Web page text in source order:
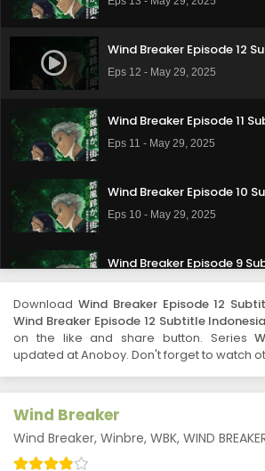
Wind Breaker Episode 12
Eps 12 - May 29, 2025
Wind Breaker Episode 11
Eps 11 - May 29, 2025
Wind Breaker Episode 10
Eps 10 - May 29, 2025
Wind Breaker Episode 9
Wind Breaker Episode 8
Eps 8 - May 29, 2025
Download Wind Breaker Episode 12
Wind Breaker Episode 12 Subtitle
on the like and share button. Series
updated at Anoboy. Don't forget to watch
Wind Breaker
Wind Breaker, Winbre, WBK, WIND